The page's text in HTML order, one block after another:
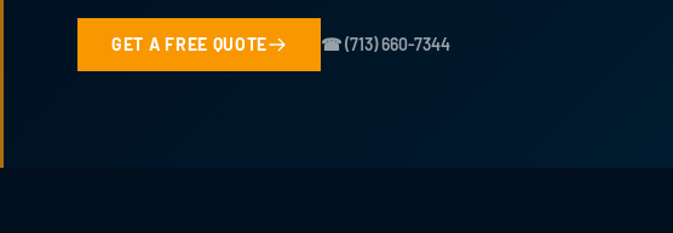
GET A FREE QUOTE ☎ (713) 660-7344